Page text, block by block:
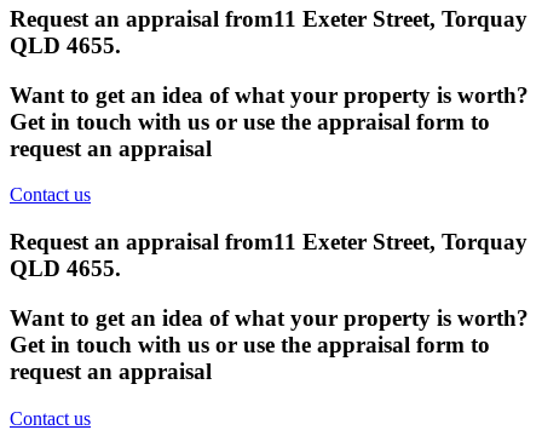
Request an appraisal from11 Exeter Street, Torquay
QLD 4655.
Want to get an idea of what your property is worth?
Get in touch with us or use the appraisal form to
request an appraisal
Contact us
Request an appraisal from11 Exeter Street, Torquay
QLD 4655.
Want to get an idea of what your property is worth?
Get in touch with us or use the appraisal form to
request an appraisal
Contact us